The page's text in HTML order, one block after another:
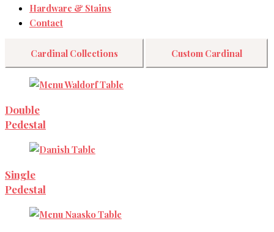
Hardware & Stains
Contact
Cardinal Collections Custom Cardinal
Double
Pedestal
Single
Pedestal